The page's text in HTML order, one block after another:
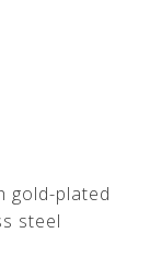
gold-plated
steel